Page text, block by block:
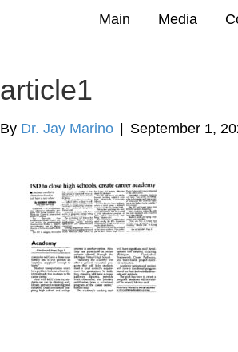
Main Media
article1
By Dr. Jay Marino September 1,